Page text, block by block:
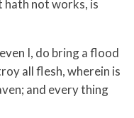
hath not works, is
I, do bring a flood
all flesh, wherein is
and every thing